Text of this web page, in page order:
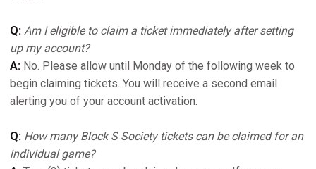
Q: Am I eligible to claim a ticket immediately after setting
up my account?
A: No. Please allow until Monday of the following week to
begin claiming tickets. You will receive a second email
alerting you of your account activation.
Q: How many Block S Society tickets can be claimed for an
individual game?